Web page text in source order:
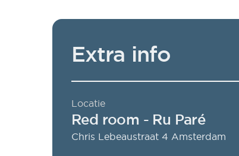
Extra info
Locatie
Red room - Ru Paré
Chris Lebeaustraat 4 Amsterdam